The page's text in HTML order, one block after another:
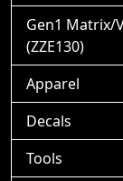
Gen1 Matrix/
(ZZE130)
Apparel
Decals
Tools